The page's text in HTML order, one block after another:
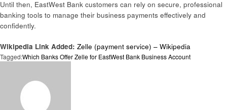
Until then, EastWest Bank customers can rely on secure, professional
banking tools to manage their business payments effectively and
confidently.
Wikipedia Link Added: Zelle (payment service) – Wikipedia
Tagged:Which Banks Offer Zelle for EastWest Bank Business Account